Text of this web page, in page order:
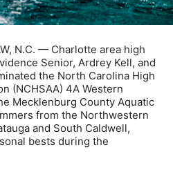
N.C. — Charlotte area high
Senior, Ardrey Kell, and
the North Carolina High
(NCHSAA) 4A Western
Mecklenburg County Aquatic
from the Northwestern
and South Caldwell,
bests during the